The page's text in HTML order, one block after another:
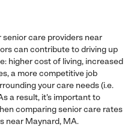
senior care providers near
can contribute to driving up
higher cost of living, increased
a more competitive job
your care needs (i.e.
a result, it's important to
comparing senior care rates
near Maynard, MA.